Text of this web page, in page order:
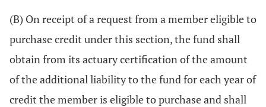
(B) On receipt of a request from a member eligible to
purchase credit under this section, the fund shall
obtain from its actuary certification of the amount
of the additional liability to the fund for each year of
credit the member is eligible to purchase and shall